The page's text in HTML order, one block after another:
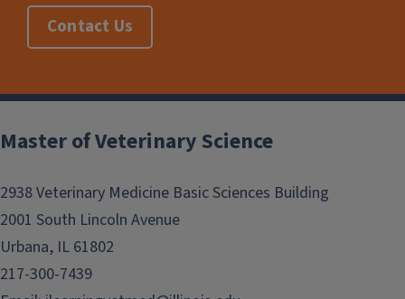
Contact Us
Post
navigation
Master of Veterinary Science
2938 Veterinary Medicine Basic Sciences Building
2001 South Lincoln Avenue
Urbana, IL 61802
217-300-7439